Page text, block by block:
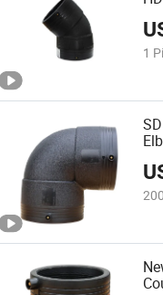
1